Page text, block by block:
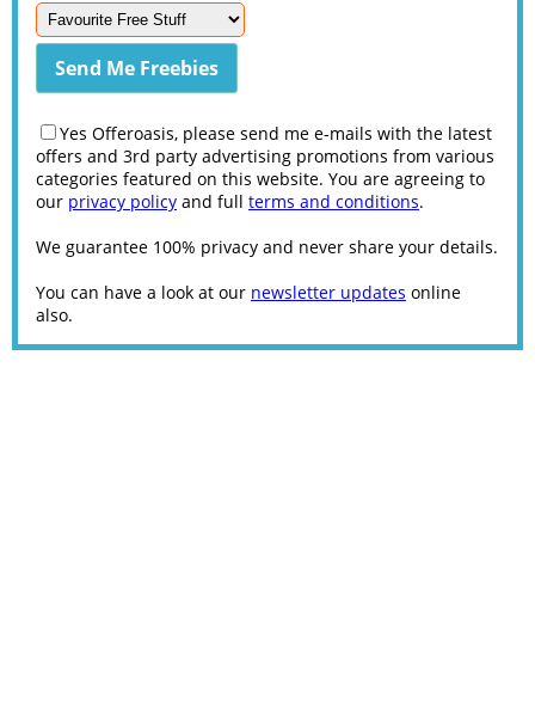
Yes Offeroasis, please send me e-mails with the latest
offers and 3rd party advertising promotions from various
categories featured on this website. You are agreeing to
our privacy policy and full terms and conditions.
We guarantee 100% privacy and never share your details.
You can have a look at our newsletter updates online
also.